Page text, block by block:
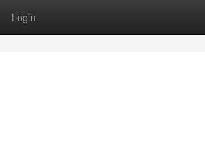
Login